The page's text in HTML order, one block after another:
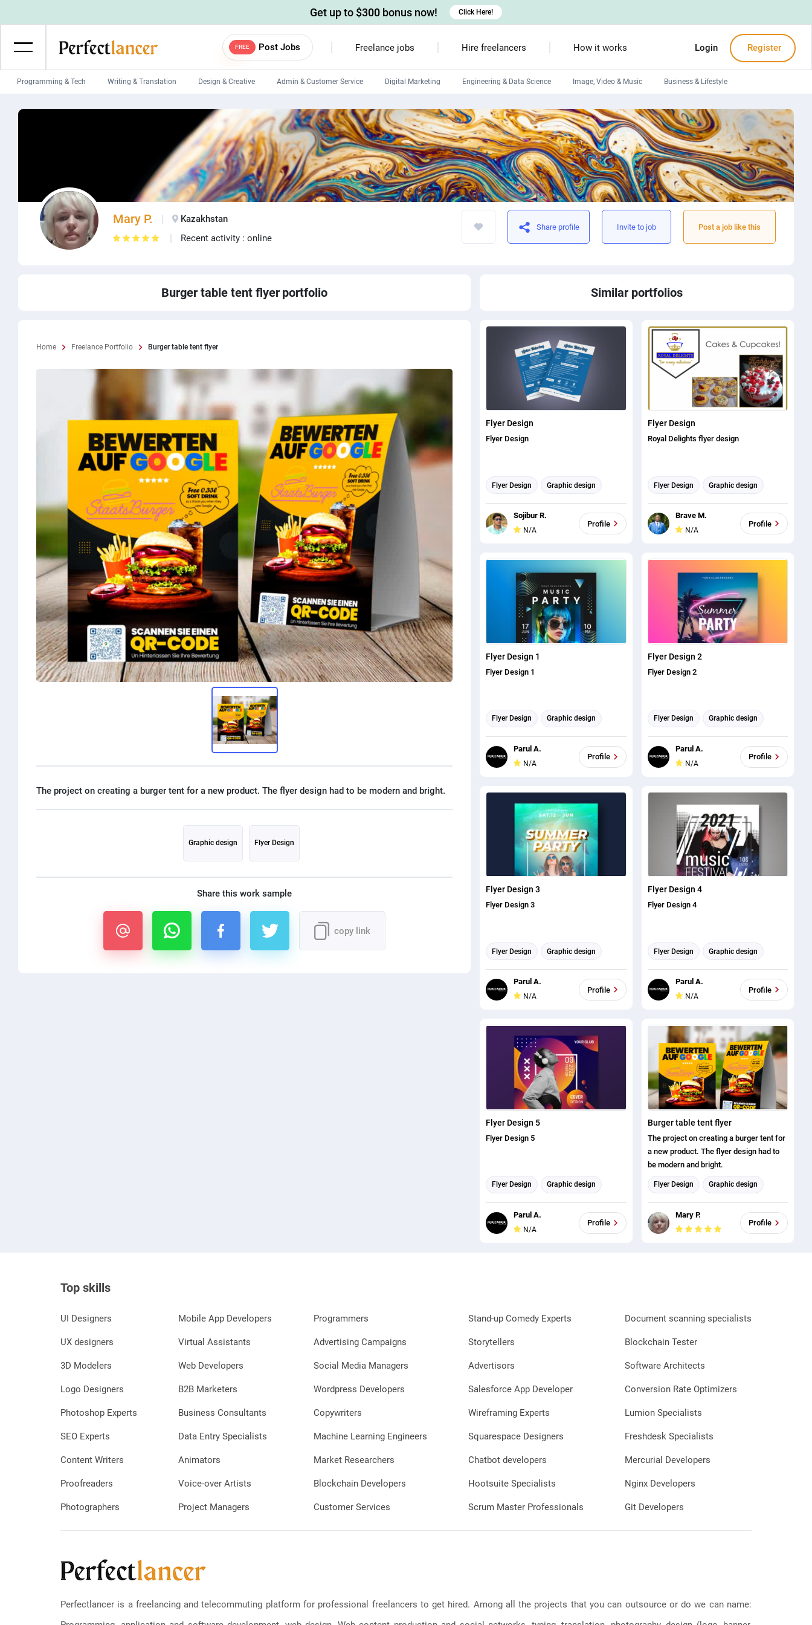
FREE Post Jobs Freelance jobs Hire freelancers How it works Login Register
Programming & Tech Writing & Translation Design & Creative Admin & Customer Service Digital Marketing Engineering & Data Science Image, Video & Music Business & Lifestyle
Wordpress Developers IOS developers Android developers Devops engineers
Programmers Linux developers Front-End developers
Web developers Windows app developers Debuggers
CSS developers HTML developers Arduino experts
Get up to $300 bonus now! Click Here!
Mary P.
Kazakhstan
Recent activity : online
Share profile Invite to job Post a job like this
Burger table tent flyer portfolio
Home Freelance Portfolio Burger table tent flyer
Flyer Design
Graphic design
Share this work sample
copy link
Similar portfolios
Flyer Design
Flyer Design
Flyer Design Graphic design
Sojibur R.
N/A
Profile
Flyer Design
Royal Delights flyer design
Flyer Design Graphic design
Brave M.
N/A
Profile
Flyer Design 1
Flyer Design 1
Flyer Design Graphic design
Parul A.
N/A
Profile
Flyer Design 2
Flyer Design 2
Flyer Design Graphic design
Parul A.
N/A
Profile
Flyer Design 3
Flyer Design 3
Flyer Design Graphic design
Parul A.
N/A
Profile
Flyer Design 4
Flyer Design 4
Flyer Design Graphic design
Parul A.
N/A
Profile
Flyer Design 5
Flyer Design 5
Flyer Design Graphic design
Parul A.
N/A
Profile
Burger table tent flyer
The project on creating a burger tent for
a new product. The flyer design had to
be modern and bright.
Flyer Design Graphic design
Mary P.
Profile
Top skills
UI Designers
UX designers
3D Modelers
Logo Designers
Photoshop Experts
SEO Experts
Content Writers
Proofreaders
Photographers
Mobile App Developers
Virtual Assistants
Web Developers
B2B Marketers
Business Consultants
Data Entry Specialists
Animators
Voice-over Artists
Project Managers
Programmers
Advertising Campaigns
Social Media Managers
Wordpress Developers
Copywriters
Machine Learning Engineers
Market Researchers
Blockchain Developers
Customer Services
Stand-up Comedy Experts
Storytellers
Advertisors
Salesforce App Developer
Wireframing Experts
Squarespace Designers
Chatbot developers
Hootsuite Specialists
Scrum Master Professionals
Document scanning specialists
Blockchain Tester
Software Architects
Conversion Rate Optimizers
Lumion Specialists
Freshdesk Specialists
Mercurial Developers
Nginx Developers
Git Developers
Perfectlancer is a freelancing and telecommuting platform for professional freelancers to get hired. Among all the projects that you can outsource or do we can name: